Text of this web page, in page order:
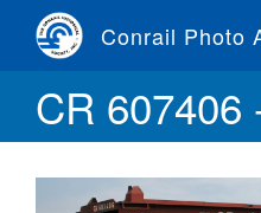
content
Conrail Photo
CR 607406